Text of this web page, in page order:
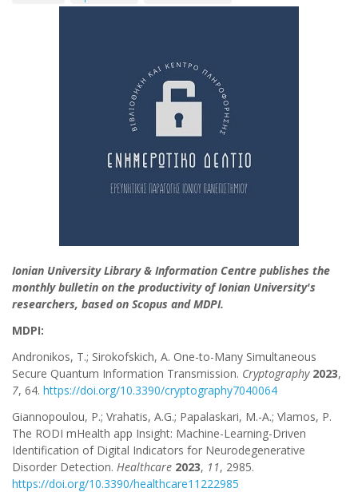
Ionian University Library & Information Centre publishes the
monthly bulletin on the productivity of Ionian University's
researchers, based on Scopus and MDPI.
MDPI:
Andronikos, T.; Sirokofskich, A. One-to-Many Simultaneous
Secure Quantum Information Transmission. Cryptography 2023,
7, 64. https://doi.org/10.3390/cryptography7040064
Giannopoulou, P.; Vrahatis, A.G.; Papalaskari, M.-A.; Vlamos, P.
The RODI mHealth app Insight: Machine-Learning-Driven
Identification of Digital Indicators for Neurodegenerative
Disorder Detection. Healthcare 2023, 11, 2985.
https://doi.org/10.3390/healthcare11222985